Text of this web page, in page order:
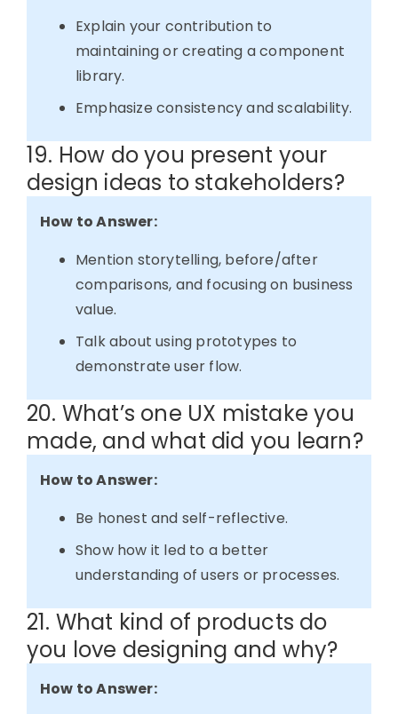
Explain your contribution to
maintaining or creating a component
library.
Emphasize consistency and scalability.
19. How do you present your
design ideas to stakeholders?
How to Answer:
Mention storytelling, before/after
comparisons, and focusing on business
value.
Talk about using prototypes to
demonstrate user flow.
20. What’s one UX mistake you
made, and what did you learn?
How to Answer:
Be honest and self-reflective.
Show how it led to a better
understanding of users or processes.
21. What kind of products do
you love designing and why?
How to Answer: